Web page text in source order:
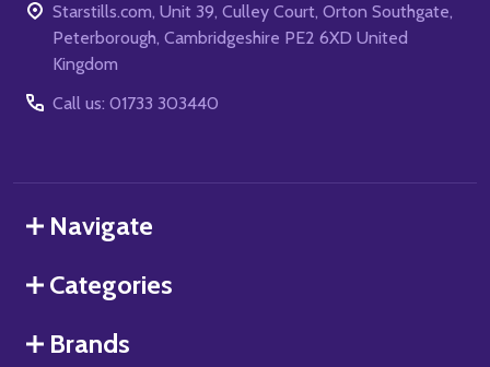
Starstills.com, Unit 39, Culley Court, Orton Southgate,
Peterborough, Cambridgeshire PE2 6XD United
Kingdom
Call us: 01733 303440
Navigate
Categories
Brands